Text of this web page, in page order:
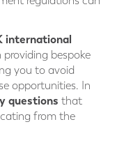
international
providing bespoke
you to avoid
opportunities. In
questions that
from the